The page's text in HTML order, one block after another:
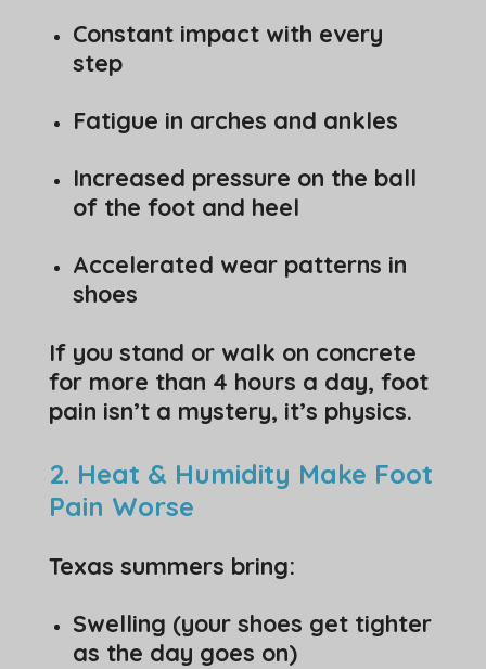
Constant impact with every
step
Fatigue in arches and ankles
Increased pressure on the ball
of the foot and heel
Accelerated wear patterns in
shoes
If you stand or walk on concrete
for more than 4 hours a day, foot
pain isn’t a mystery, it’s physics.
2. Heat & Humidity Make Foot
Pain Worse
Texas summers bring:
Swelling (your shoes get tighter
as the day goes on)